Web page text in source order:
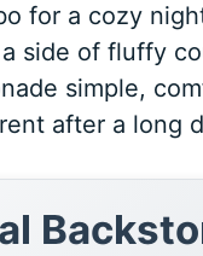
for a cozy
side of fluffy
simple,
after a long